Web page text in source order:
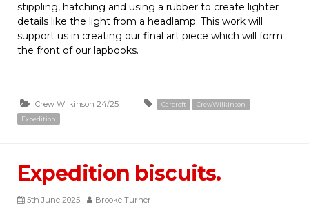
stippling, hatching and using a rubber to create lighter
details like the light from a headlamp. This work will
support us in creating our final art piece which will form
the front of our lapbooks.
Crew Wilkinson 24/25 Carcroft
CrewWilkinson
Expedition
Expedition biscuits.
5th June 2025 Brooke Turner